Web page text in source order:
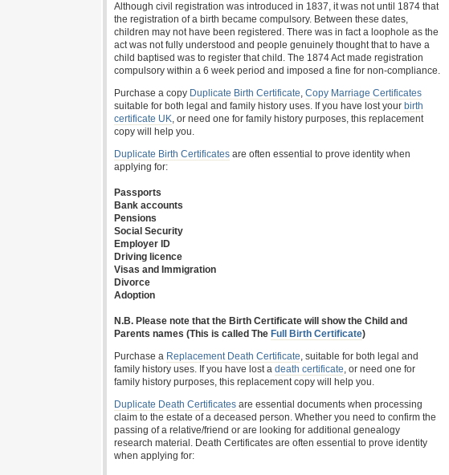
Although civil registration was introduced in 1837, it was not until 1874 that
the registration of a birth became compulsory. Between these dates,
children may not have been registered. There was in fact a loophole as the
act was not fully understood and people genuinely thought that to have a
child baptised was to register that child. The 1874 Act made registration
compulsory within a 6 week period and imposed a fine for non-compliance.
Purchase a copy Duplicate Birth Certificate, Copy Marriage Certificates
suitable for both legal and family history uses. If you have lost your birth
certificate UK, or need one for family history purposes, this replacement
copy will help you.
Duplicate Birth Certificates are often essential to prove identity when
applying for:
Passports
Bank accounts
Pensions
Social Security
Employer ID
Driving licence
Visas and Immigration
Divorce
Adoption
N.B. Please note that the Birth Certificate will show the Child and
Parents names (This is called The Full Birth Certificate)
Purchase a Replacement Death Certificate, suitable for both legal and
family history uses. If you have lost a death certificate, or need one for
family history purposes, this replacement copy will help you.
Duplicate Death Certificates are essential documents when processing
claim to the estate of a deceased person. Whether you need to confirm the
passing of a relative/friend or are looking for additional genealogy
research material. Death Certificates are often essential to prove identity
when applying for: